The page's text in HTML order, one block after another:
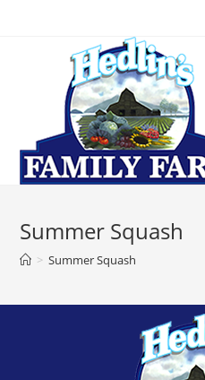
Summer Squash
> Summer Squash